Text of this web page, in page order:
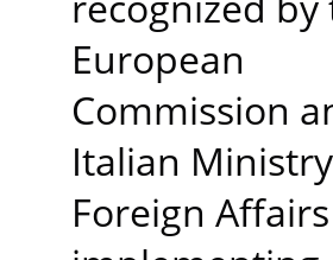
European
Commission
Italian
Foreign Affairs